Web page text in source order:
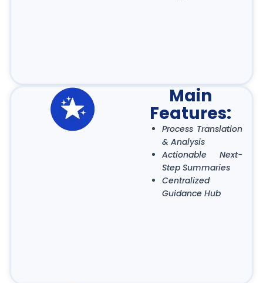
Main
Features:
Process Translation
& Analysis
Actionable Next-
Step Summaries
Centralized
Guidance Hub